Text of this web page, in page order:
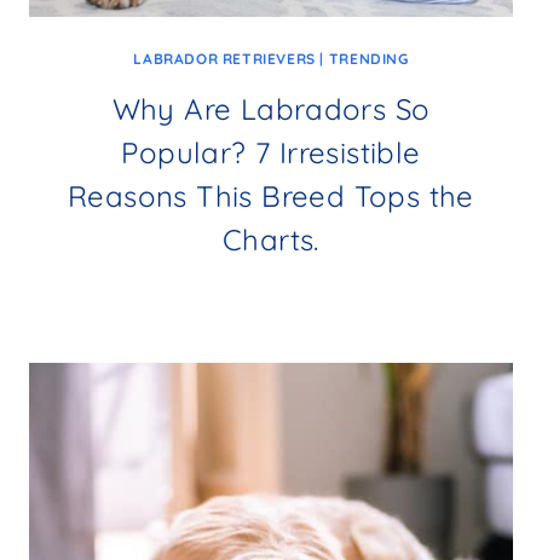
LABRADOR RETRIEVERS | TRENDING
Why Are Labradors So
Popular? 7 Irresistible
Reasons This Breed Tops the
Charts.